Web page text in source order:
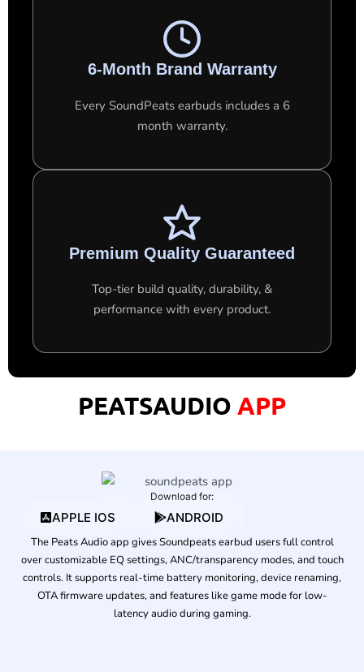
6-Month Brand Warranty
Every SoundPeats earbuds includes a 6
month warranty.
Premium Quality Guaranteed
Top-tier build quality, durability, &
performance with every product.
PEATSAUDIO APP
Download for:
APPLE IOS ANDROID
The Peats Audio app gives Soundpeats earbud users full control
over customizable EQ settings, ANC/transparency modes, and touch
controls. It supports real-time battery monitoring, device renaming,
OTA firmware updates, and features like game mode for low-
latency audio during gaming.